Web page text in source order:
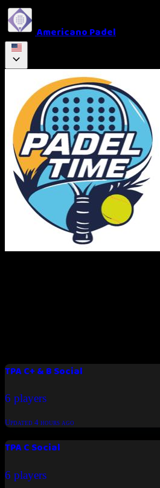
Americano Padel
TPA C+ & B Social
6 players
Updated 4 hours ago
TPA C Social
6 players